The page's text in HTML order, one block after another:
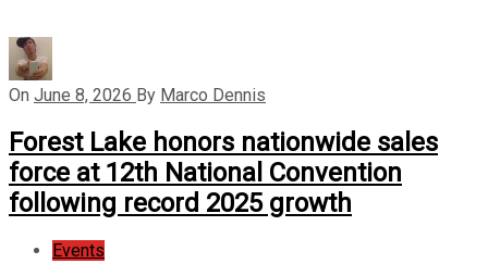
On June 8, 2026 By Marco Dennis
Forest Lake honors nationwide sales
force at 12th National Convention
following record 2025 growth
Events